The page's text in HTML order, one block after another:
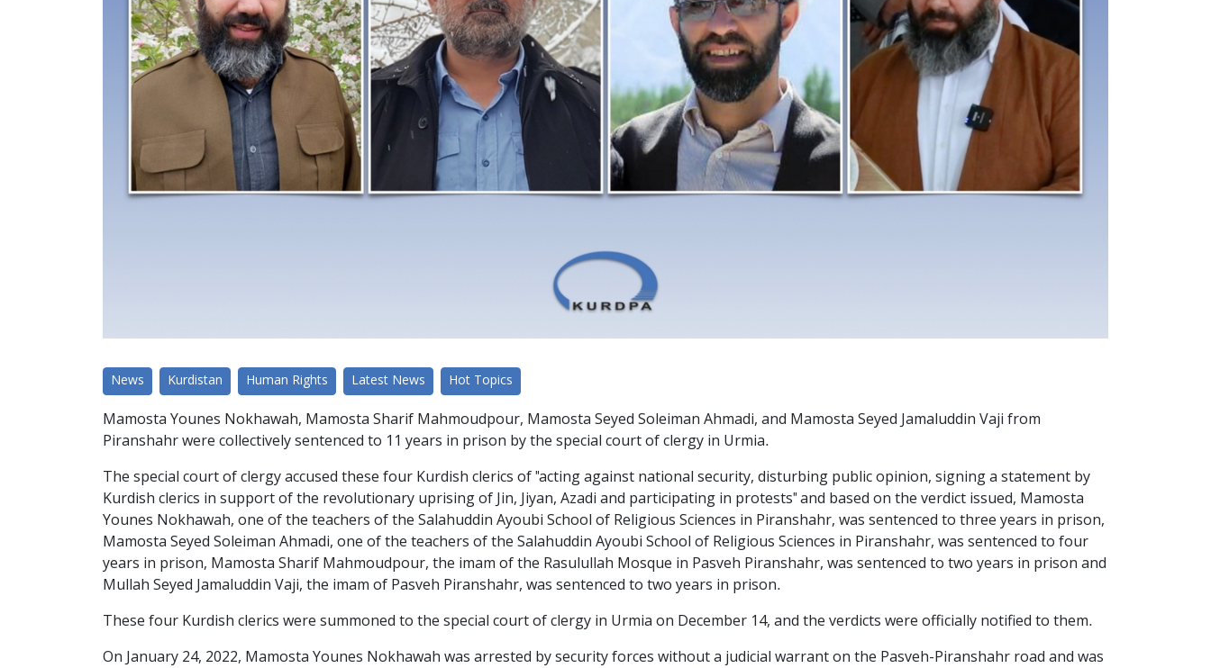
News Kurdistan Human Rights Latest News Hot Topics
Mamosta Younes Nokhawah, Mamosta Sharif Mahmoudpour, Mamosta Seyed Soleiman Ahmadi, and Mamosta Seyed Jamaluddin Vaji from
Piranshahr were collectively sentenced to 11 years in prison by the special court of clergy in Urmia.
The special court of clergy accused these four Kurdish clerics of "acting against national security, disturbing public opinion, signing a statement by
Kurdish clerics in support of the revolutionary uprising of Jin, Jiyan, Azadi and participating in protests" and based on the verdict issued, Mamosta
Younes Nokhawah, one of the teachers of the Salahuddin Ayoubi School of Religious Sciences in Piranshahr, was sentenced to three years in prison,
Mamosta Seyed Soleiman Ahmadi, one of the teachers of the Salahuddin Ayoubi School of Religious Sciences in Piranshahr, was sentenced to four
years in prison, Mamosta Sharif Mahmoudpour, the imam of the Rasulullah Mosque in Pasveh Piranshahr, was sentenced to two years in prison and
Mullah Seyed Jamaluddin Vaji, the imam of Pasveh Piranshahr, was sentenced to two years in prison.
These four Kurdish clerics were summoned to the special court of clergy in Urmia on December 14, and the verdicts were officially notified to them.
On January 24, 2022, Mamosta Younes Nokhawah was arrested by security forces without a judicial warrant on the Pasveh-Piranshahr road and was